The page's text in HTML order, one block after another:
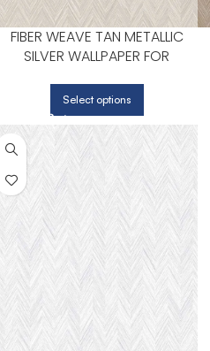
FIBER WEAVE TAN METALLIC
SILVER WALLPAPER FOR
HALLWAYS | PATTON NORWALL
Select options